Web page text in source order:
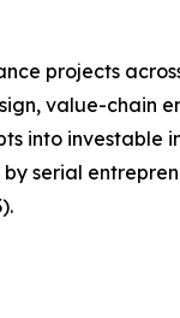
projects
value-chain
into investable
serial